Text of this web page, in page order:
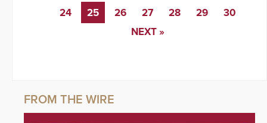
24 25 26 27 28 29
30
NEXT »